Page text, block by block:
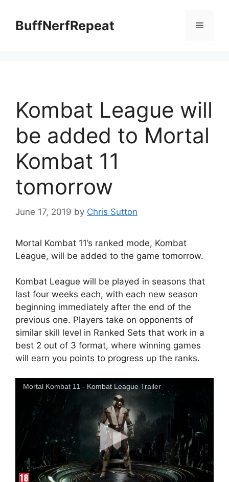
contentBuffNerfRepeat Menu
Kombat League will
be added to Mortal
Kombat 11
tomorrow
June 17, 2019 by Chris Sutton
Mortal Kombat 11’s ranked mode, Kombat
League, will be added to the game tomorrow.
Kombat League will be played in seasons that
last four weeks each, with each new season
beginning immediately after the end of the
previous one. Players take on opponents of
similar skill level in Ranked Sets that work in a
best 2 out of 3 format, where winning games
will earn you points to progress up the ranks.
Mortal Kombat 11 - Kombat League Trailer